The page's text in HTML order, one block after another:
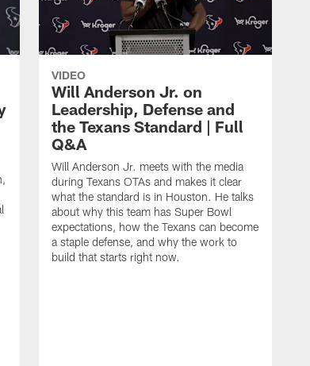
VIDEO
Will Anderson Jr. on
Leadership, Defense and
the Texans Standard | Full
Q&A
Will Anderson Jr. meets with the media
during Texans OTAs and makes it clear
what the standard is in Houston. He talks
about why this team has Super Bowl
expectations, how the Texans can become
a staple defense, and why the work to
build that starts right now.